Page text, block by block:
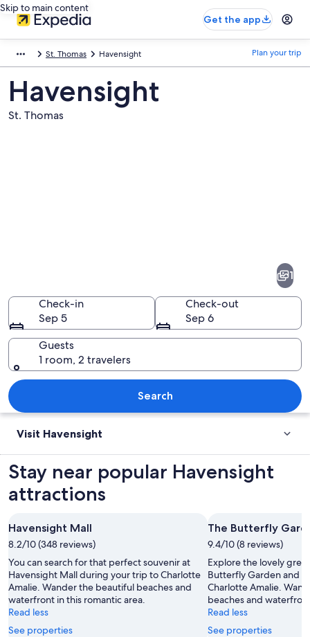
Skip to main content
Get the app
St. Thomas Havensight Plan your trip
Havensight
St. Thomas
A harbor with numerous sailboats
1
Check-in
Sep 5
Check-out
Sep 6
Guests
1 room, 2 travelers
Search
Visit Havensight
Stay near popular Havensight
attractions
Havensight Mall
8.2/10 (348 reviews)
You can search for that perfect souvenir at
Havensight Mall during your trip to Charlotte
Amalie. Wander the beautiful beaches and
waterfront in this romantic area.
Read less
See properties
The Butterfly
9.4/10 (8 reviews)
Explore the lovely
Butterfly Garden and
Charlotte Amalie.
beaches and
Read less
See properties